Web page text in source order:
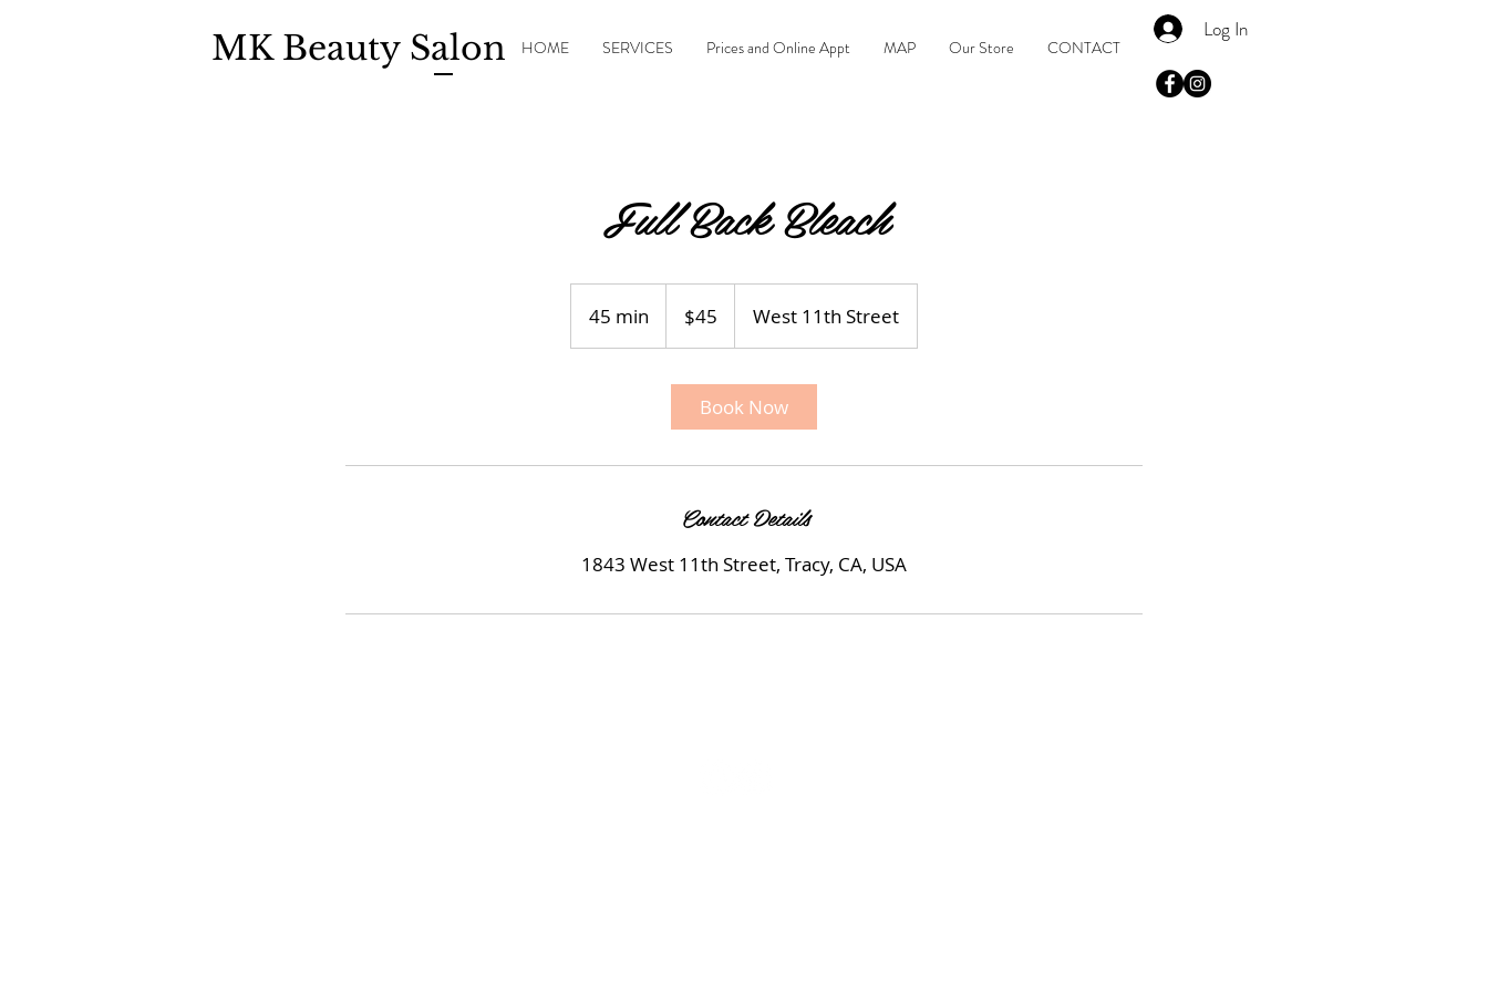
MK Beauty Salon HOME SERVICES Prices and Online Appt MAP Our Store CONTACT
Log In
Full Back Bleach
45 min
5
dollars$45 West 11th Street
Book Now
Contact Details
1843 West 11th Street, Tracy, CA, USA